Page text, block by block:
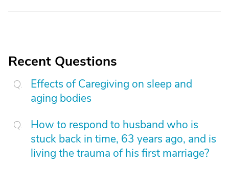
Recent Questions
Effects of Caregiving on sleep and
aging bodies
How to respond to husband who is
stuck back in time, 63 years ago, and is
living the trauma of his first marriage?